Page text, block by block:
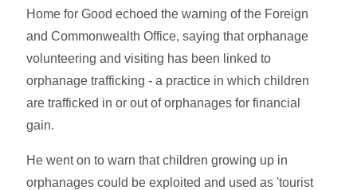
Home for Good echoed the warning of the Foreign
and Commonwealth Office, saying that orphanage
volunteering and visiting has been linked to
orphanage trafficking - a practice in which children
are trafficked in or out of orphanages for financial
gain.
He went on to warn that children growing up in
orphanages could be exploited and used as 'tourist